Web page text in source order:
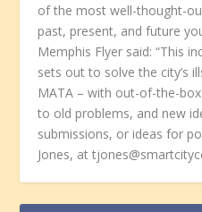
of the most well-thought-
past, present, and future
Memphis Flyer said: “This
sets out to solve the city’s
MATA – with out-of-the-
to old problems, and new
submissions, or ideas for
Jones, at